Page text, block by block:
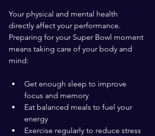
Your physical and mental health
directly affect your performance.
Preparing for your Super Bowl moment
means taking care of your body and
mind:
Get enough sleep to improve
focus and memory
Eat balanced meals to fuel your
energy
Exercise regularly to reduce stress